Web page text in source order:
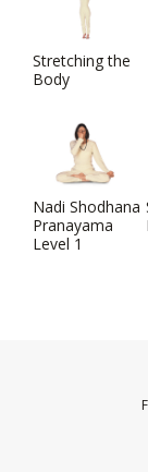
Stretching the
Body
Nadi Shodhana
Pranayama
Level 1